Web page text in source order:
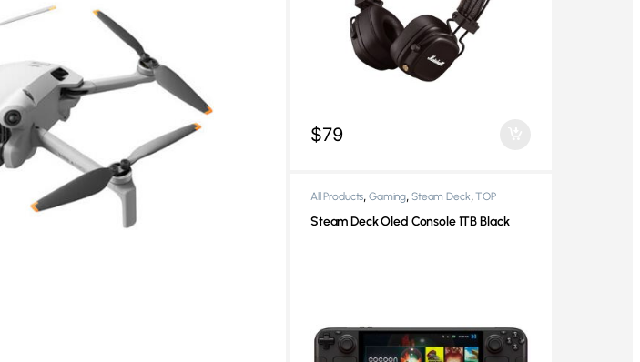
$79
All Products,Gaming, Steam Deck,TOP
Steam Deck Oled Console 1TB Black